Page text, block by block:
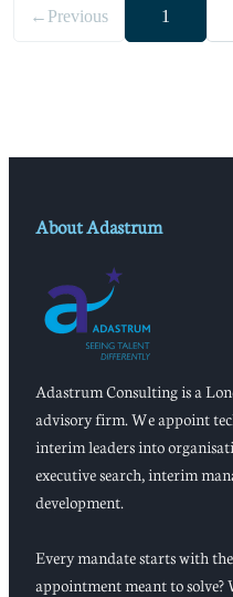
← Previous 1
About Adastrum
Adastrum Consulting is a
advisory firm. We appoint
interim leaders into
executive search, interim
development.
Every mandate starts with
appointment meant to solve?